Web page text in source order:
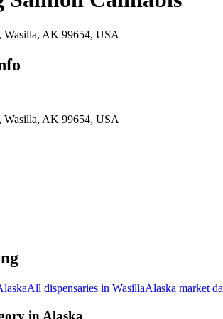
Wasilla, AK 99654, USA
Wasilla, AK 99654, USA
All dispensaries in WasillaAlaska market
in Alaska